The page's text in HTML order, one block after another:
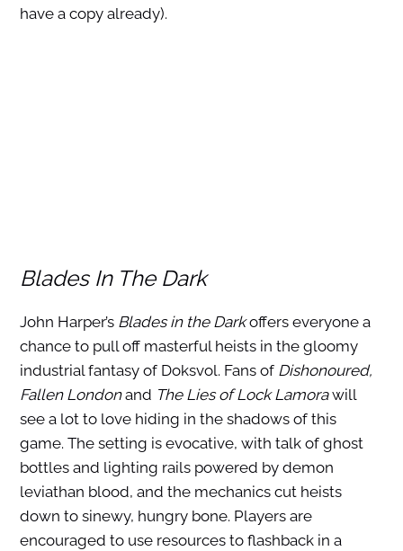
have a copy already).
Blades In The Dark
John Harper’s Blades in the Darkoffers everyone a
chance to pull off masterful heists in the gloomy
industrial fantasy of Doksvol. Fans of Dishonoured,
Fallen Londonand The Lies of Lock Lamorawill
see a lot to love hiding in the shadows of this
game. The setting is evocative, with talk of ghost
bottles and lighting rails powered by demon
leviathan blood, and the mechanics cut heists
down to sinewy, hungry bone. Players are
encouraged to use resources to flashback in a